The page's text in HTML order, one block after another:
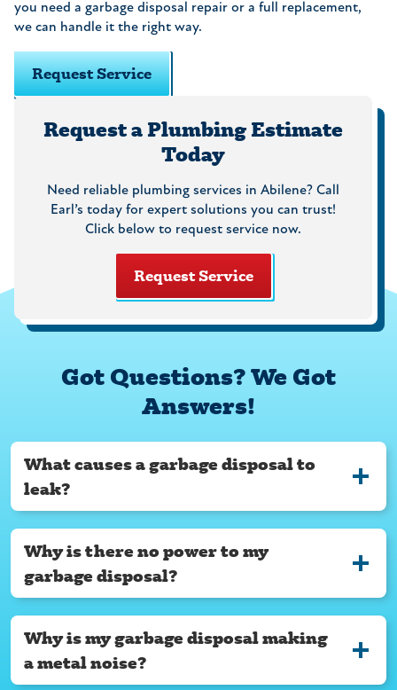
Request a Plumbing Estimate
Today
Need reliable plumbing services in Abilene? Call
Earl’s today for expert solutions you can trust!
Click below to request service now.
Request Service
you need a garbage disposal repair or a full replacement,
we can handle it the right way.
Request Service
Got Questions? We Got
Answers!
What causes a garbage disposal to
leak?
Why is there no power to my
garbage disposal?
Why is my garbage disposal making
a metal noise?